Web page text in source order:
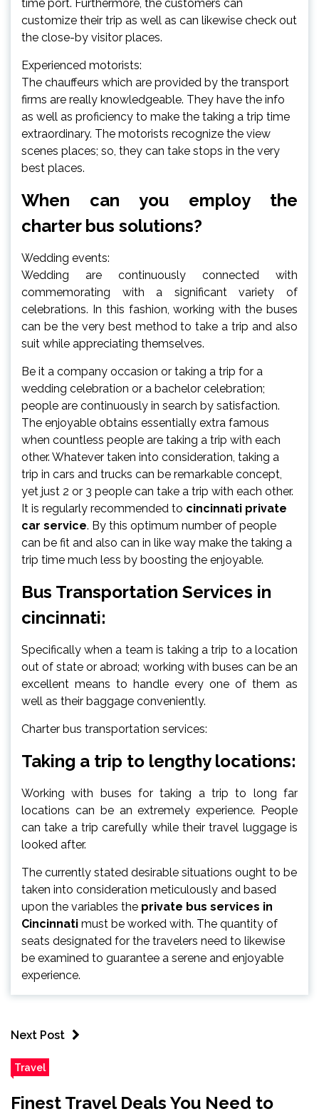
time port. Furthermore, the customers can
customize their trip as well as can likewise check out
the close-by visitor places.
Experienced motorists:
The chauffeurs which are provided by the transport
firms are really knowledgeable. They have the info
as well as proficiency to make the taking a trip time
extraordinary. The motorists recognize the view
scenes places; so, they can take stops in the very
best places.
When can you employ the
charter bus solutions?
Wedding events:
Wedding are continuously connected with
commemorating with a significant variety of
celebrations. In this fashion, working with the buses
can be the very best method to take a trip and also
suit while appreciating themselves.
Be it a company occasion or taking a trip for a
wedding celebration or a bachelor celebration;
people are continuously in search by satisfaction.
The enjoyable obtains essentially extra famous
when countless people are taking a trip with each
other. Whatever taken into consideration, taking a
trip in cars and trucks can be remarkable concept,
yet just 2 or 3 people can take a trip with each other.
It is regularly recommended to cincinnati private
car service. By this optimum number of people
can be fit and also can in like way make the taking a
trip time much less by boosting the enjoyable.
Bus Transportation Services in
cincinnati:
Specifically when a team is taking a trip to a location
out of state or abroad; working with buses can be an
excellent means to handle every one of them as
well as their baggage conveniently.
Charter bus transportation services:
Taking a trip to lengthy locations:
Working with buses for taking a trip to long far
locations can be an extremely experience. People
can take a trip carefully while their travel luggage is
looked after.
The currently stated desirable situations ought to be
taken into consideration meticulously and based
upon the variables the private bus services in
Cincinnati must be worked with. The quantity of
seats designated for the travelers need to likewise
be examined to guarantee a serene and enjoyable
experience.
Next Post
Travel
Finest Travel Deals You Need to